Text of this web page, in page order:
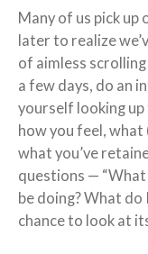
Many of us pick up
later to realize
of aimless
a few days, do an
yourself looking
how you feel, what
what you’ve
questions —
be doing? What
chance to look at